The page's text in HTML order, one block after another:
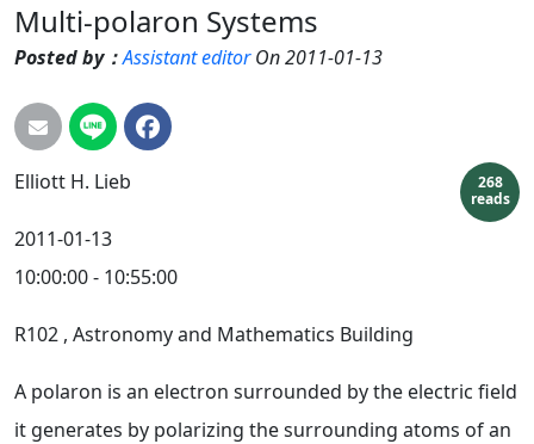
Multi-polaron Systems
Posted by：Assistant editorOn 2011-01-13
268
reads
Elliott H. Lieb
2011-01-13
10:00:00 - 10:55:00
R102 , Astronomy and Mathematics Building
A polaron is an electron surrounded by the electric field
it generates by polarizing the surrounding atoms of an